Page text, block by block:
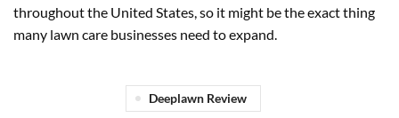
throughout the United States, so it might be the exact thing
many lawn care businesses need to expand.
Deeplawn Review